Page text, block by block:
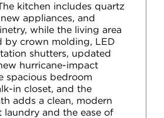
kitchen includes quartz
appliances, and
while the living area
by crown molding, LED
shutters, updated
hurricane-impact
spacious bedroom
in closet, and the
adds a clean, modern
laundry and the ease of